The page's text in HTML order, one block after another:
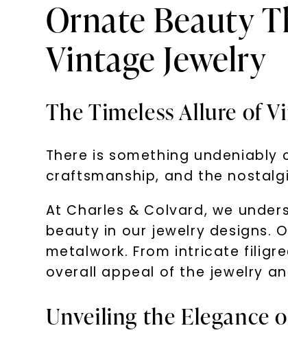
Ornate Beauty
Vintage Jewelry
The Timeless Allure of
There is something
craftsmanship, and the
At Charles & Colvard, we
beauty in our jewelry designs.
metalwork. From intricate
overall appeal of the jewelry
Unveiling the Elegance